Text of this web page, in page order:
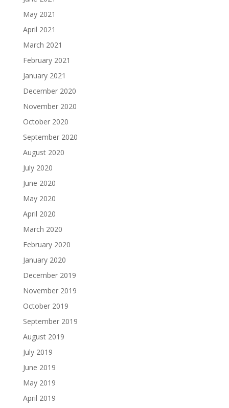
May 2021
April 2021
March 2021
February 2021
January 2021
December 2020
November 2020
October 2020
September 2020
August 2020
July 2020
June 2020
May 2020
April 2020
March 2020
February 2020
January 2020
December 2019
November 2019
October 2019
September 2019
August 2019
July 2019
June 2019
May 2019
April 2019